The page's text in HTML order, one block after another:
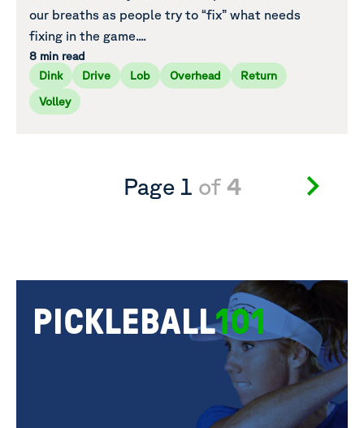
our breaths as people try to “fix” what needs
fixing in the game....
8 min read
Dink
Drive Lob Overhead
Return
Volley
Page 1 of 4
PICKLEBALL101